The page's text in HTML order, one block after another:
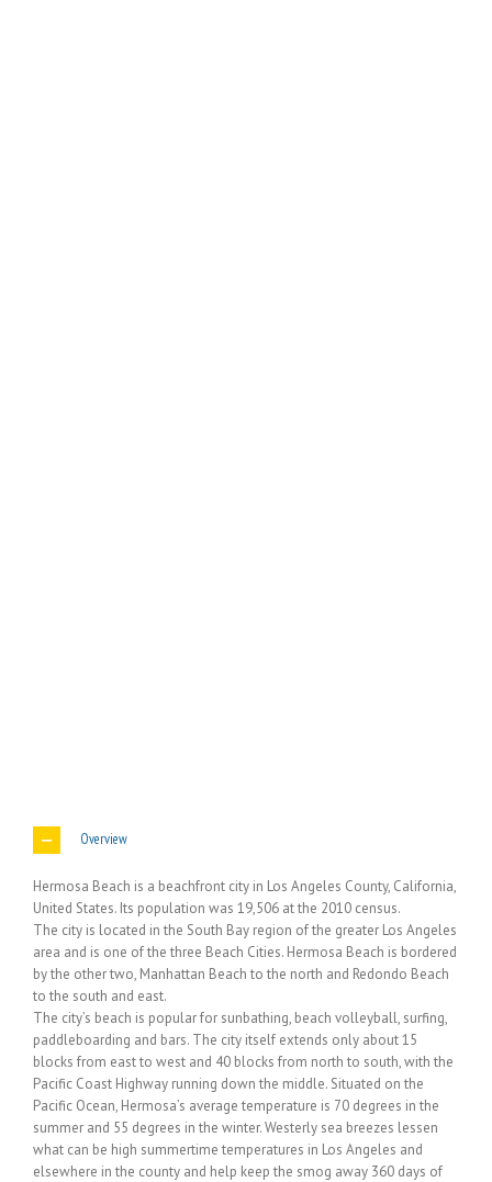
Overview
Hermosa Beach is a beachfront city in Los Angeles County, California,
United States. Its population was 19,506 at the 2010 census.
The city is located in the South Bay region of the greater Los Angeles
area and is one of the three Beach Cities. Hermosa Beach is bordered
by the other two, Manhattan Beach to the north and Redondo Beach
to the south and east.
The city’s beach is popular for sunbathing, beach volleyball, surfing,
paddleboarding and bars. The city itself extends only about 15
blocks from east to west and 40 blocks from north to south, with the
Pacific Coast Highway running down the middle. Situated on the
Pacific Ocean, Hermosa’s average temperature is 70 degrees in the
summer and 55 degrees in the winter. Westerly sea breezes lessen
what can be high summertime temperatures in Los Angeles and
elsewhere in the county and help keep the smog away 360 days of